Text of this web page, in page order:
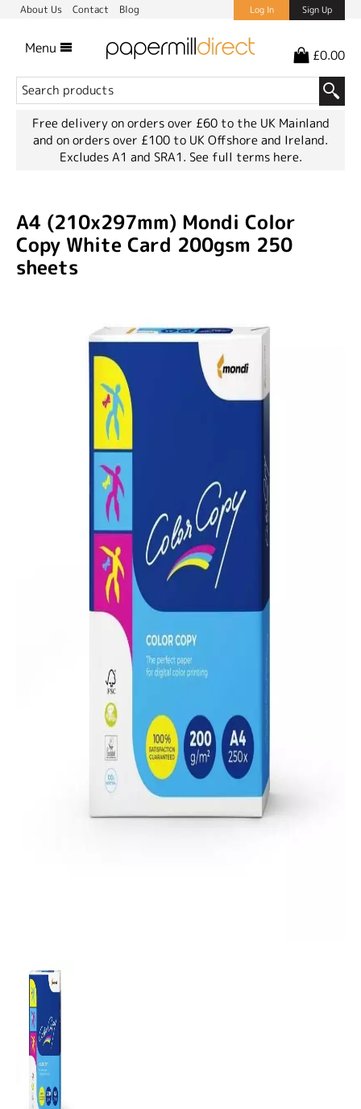
About Us Contact Blog Log In Sign Up
Menu £0.00
Free delivery on orders over £60 to the UK Mainland
and on orders over £100 to UK Offshore and Ireland.
Excludes A1 and SRA1. See full terms here.
A4 (210x297mm) Mondi Color
Copy White Card 200gsm 250
sheets